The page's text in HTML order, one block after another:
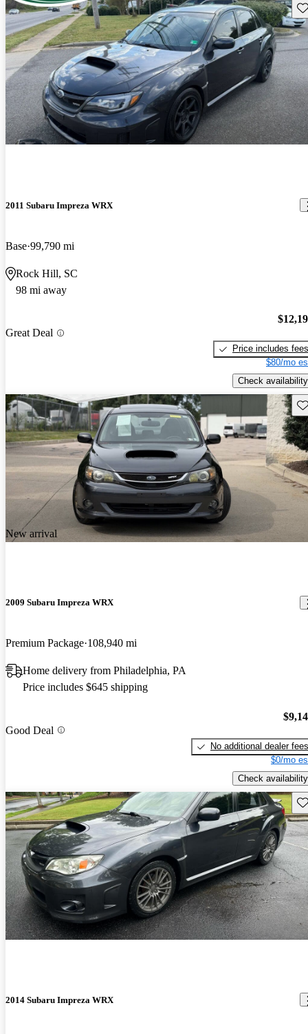
2011 Subaru Impreza WRX
Base 99,790 mi
Rock Hill, SC
98 mi away
Great Deal
Price includes fees
$80/mo
Check availability
New arrival
2009 Subaru Impreza WRX
Premium Package 108,940 mi
Home delivery from Philadelphia, PA
Price includes $645 shipping
Good Deal
No additional dealer fees
$0/mo
Check availability
2014 Subaru Impreza WRX